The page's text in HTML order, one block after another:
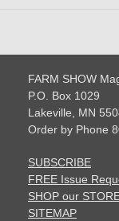
FARM SHOW
P.O. Box 1029
Lakeville, MN
Order by Phone
SUBSCRIBE
FREE Issue
SHOP our
SITEMAP